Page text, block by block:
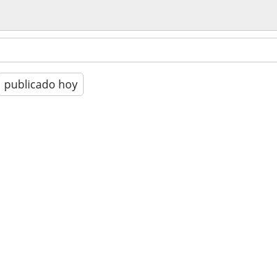
publicado hoy